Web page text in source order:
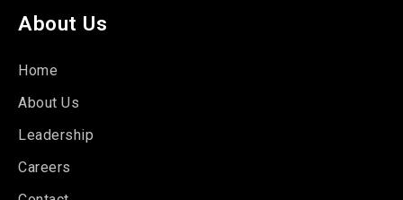
About Us
Home
About Us
Leadership
Careers